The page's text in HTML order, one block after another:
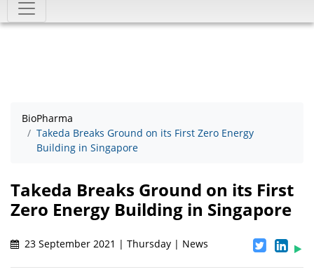
BioPharma
Takeda Breaks Ground on its First Zero Energy
Building in Singapore
Takeda Breaks Ground on its First
Zero Energy Building in Singapore
23 September 2021 | Thursday | News